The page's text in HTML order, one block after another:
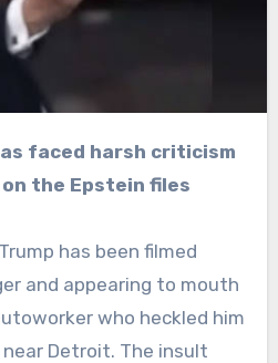
the Epstein files
has been filmed
and appearing to mouth
who heckled him
Detroit. The insult